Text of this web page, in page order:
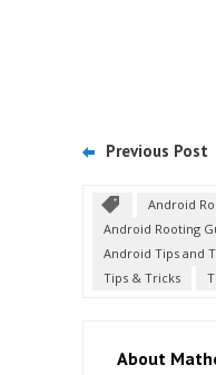
Previous Post
Android
Android Rooting
Android Tips and
Tips & Tricks
About